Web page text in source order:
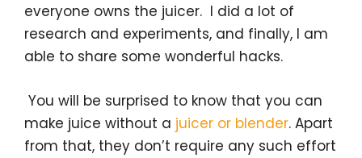
everyone owns the juicer. I did a lot of
research and experiments, and finally, I am
able to share some wonderful hacks.
You will be surprised to know that you can
make juice without a juicer or blender. Apart
from that, they don’t require any such effort